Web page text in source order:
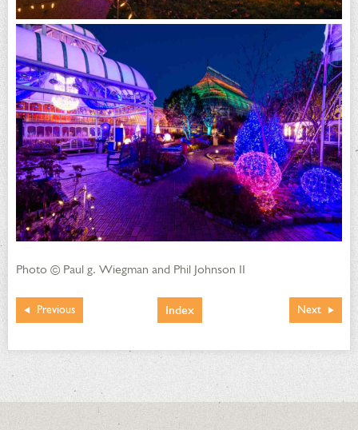
Photo © Paul g. Wiegman and Phil Johnson II
Next
Index
Previous